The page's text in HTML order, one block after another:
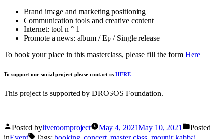
Brand image and marketing positioning
Communication tools and creative content
Internet: tool n ° 1
Promote a news: album / Ep / Single release
To book your place in this masterclass, please fill the form Here
To support our social project please contact us HERE
This project is supported by DROSOS Foundation.
Posted byliveroomproject May 4, 2021May 10, 2021
Posted